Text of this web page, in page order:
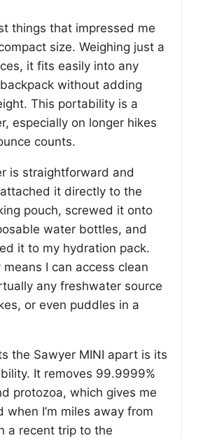
things that impressed me
size. Weighing just a
it fits easily into any
without adding
This portability is a
especially on longer hikes
counts.
is straightforward and
attached it directly to the
pouch, screwed it onto
water bottles, and
it to my hydration pack.
I can access clean
any freshwater source
or even puddles in a
the Sawyer MINI apart is its
It removes 99.9999%
protozoa, which gives me
when I’m miles away from
a recent trip to the